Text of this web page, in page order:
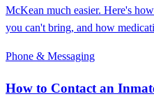
McKean much easier. Here's
you can't bring, and how
Phone & Messaging
How to Contact an